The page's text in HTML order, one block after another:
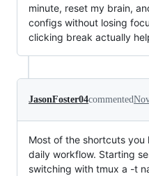
minute, reset my brain,
configs without losing
clicking break actually
JasonFoster04commented
Most of the shortcuts
daily workflow. Starting
switching with tmux a -t